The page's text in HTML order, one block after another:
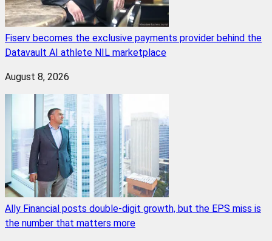
Fiserv becomes the exclusive payments provider behind the
Datavault AI athlete NIL marketplace
August 8, 2026
Ally Financial posts double-digit growth, but the EPS miss is
the number that matters more